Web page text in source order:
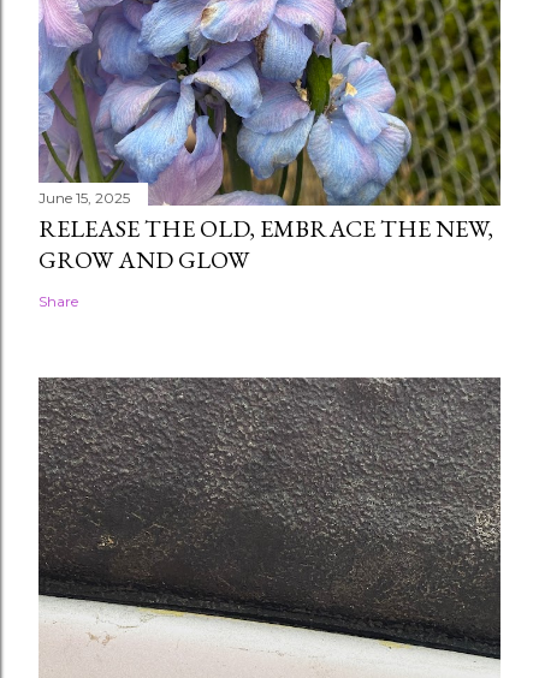
June 15, 2025
RELEASE THE OLD, EMBRACE THE NEW,
GROW AND GLOW
Share